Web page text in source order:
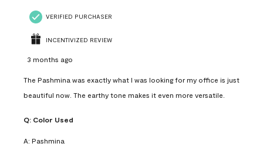
VERIFIED PURCHASER
INCENTIVIZED REVIEW
3 months ago
The Pashmina was exactly what I was looking for my office is just
beautiful now. The earthy tone makes it even more versatile.
Q: Color Used
A: Pashmina